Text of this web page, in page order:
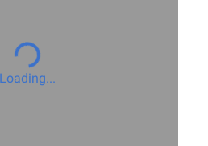
Loading...